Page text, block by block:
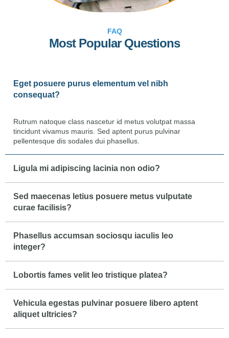
FAQ
Most Popular Questions
Eget posuere purus elementum vel nibh
consequat?
Rutrum natoque class nascetur id metus volutpat massa
tincidunt vivamus mauris. Sed aptent purus pulvinar
pellentesque dis sodales dui phasellus.
Ligula mi adipiscing lacinia non odio?
Sed maecenas letius posuere metus vulputate
curae facilisis?
Phasellus accumsan sociosqu iaculis leo
integer?
Lobortis fames velit leo tristique platea?
Vehicula egestas pulvinar posuere libero aptent
aliquet ultricies?